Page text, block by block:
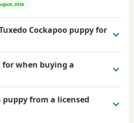
2026
Cockapoo puppy for
when buying a
from a licensed